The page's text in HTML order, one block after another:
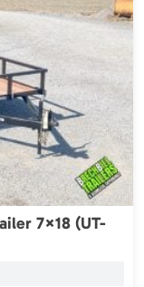
7×18 (UT-